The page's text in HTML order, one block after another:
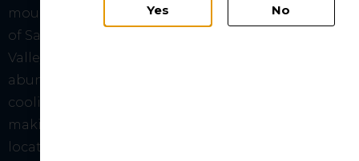
mountains just outside
of San Diego, Mermaid
Valley Vineyard has
abundant sunshine and
cooling coastal breezes,
making it an ideal
location to produce fine
Yes No